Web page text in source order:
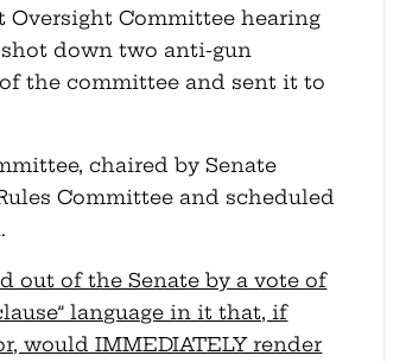
Oversight Committee hearing
shot down two anti-gun
the committee and sent it to
chaired by Senate
Committee and scheduled
out of the Senate by a vote of
language in it that, if
would IMMEDIATELY render